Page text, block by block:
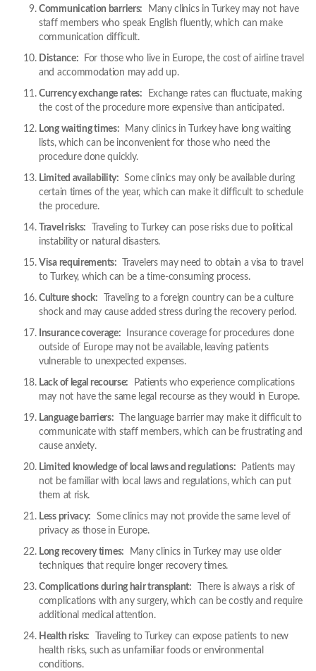
Communication barriers:
Many clinics in Turkey may not have
staff members who speak English fluently, which can make
communication difficult.
Distance:
For those who live in Europe, the cost of airline travel
and accommodation may add up.
Currency exchange rates:
Exchange rates can fluctuate, making
the cost of the procedure more expensive than anticipated.
Long waiting times:
Many clinics in Turkey have long waiting
lists, which can be inconvenient for those who need the
procedure done quickly.
Limited availability:
Some clinics may only be available during
certain times of the year, which can make it difficult to schedule
the procedure.
Travel risks:
Traveling to Turkey can pose risks due to political
instability or natural disasters.
Visa requirements:
Travelers may need to obtain a visa to travel
to Turkey, which can be a time-consuming process.
Culture shock:
Traveling to a foreign country can be a culture
shock and may cause added stress during the recovery period.
Insurance coverage:
Insurance coverage for procedures done
outside of Europe may not be available, leaving patients
vulnerable to unexpected expenses.
Lack of legal recourse:
Patients who experience complications
may not have the same legal recourse as they would in Europe.
Language barriers:
The language barrier may make it difficult to
communicate with staff members, which can be frustrating and
cause anxiety.
Limited knowledge of local laws and regulations:
Patients may
not be familiar with local laws and regulations, which can put
them at risk.
Less privacy:
Some clinics may not provide the same level of
privacy as those in Europe.
Long recovery times:
Many clinics in Turkey may use older
techniques that require longer recovery times.
Complications during hair transplant:
There is always a risk of
complications with any surgery, which can be costly and require
additional medical attention.
Health risks:
Traveling to Turkey can expose patients to new
health risks, such as unfamiliar foods or environmental
conditions.